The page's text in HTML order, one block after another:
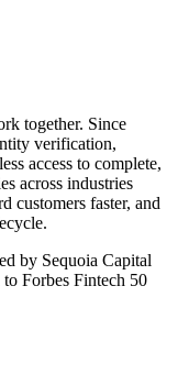
together. Since
verification,
access to complete,
across industries
customers faster, and
by Sequoia Capital
Forbes Fintech 50